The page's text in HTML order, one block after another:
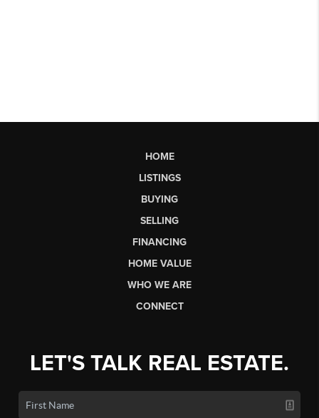
HOME
LISTINGS
BUYING
SELLING
FINANCING
HOME VALUE
WHO WE ARE
CONNECT
LET'S TALK REAL ESTATE.